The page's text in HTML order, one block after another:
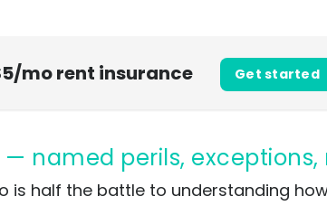
$5/mo rent insurance Get started
— named perils,
is half the battle to understanding